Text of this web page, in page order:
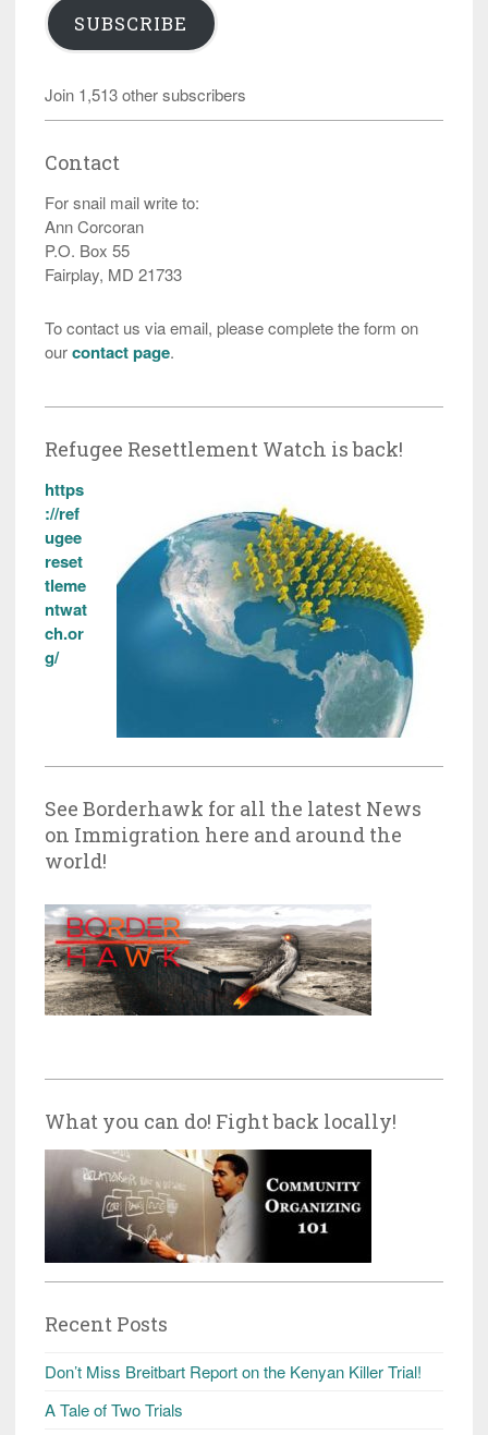
SUBSCRIBE
Join 1,513 other subscribers
Contact
For snail mail write to:
Ann Corcoran
P.O. Box 55
Fairplay, MD 21733
To contact us via email, please complete the form on
ourcontact page.
Refugee Resettlement Watch is back!
https
://ref
ugee
reset
tleme
ntwat
ch.or
g/
See Borderhawk for all the latest News
on Immigration here and around the
world!
What you can do! Fight back locally!
Recent Posts
Don’t Miss Breitbart Report on the Kenyan Killer Trial!
A Tale of Two Trials